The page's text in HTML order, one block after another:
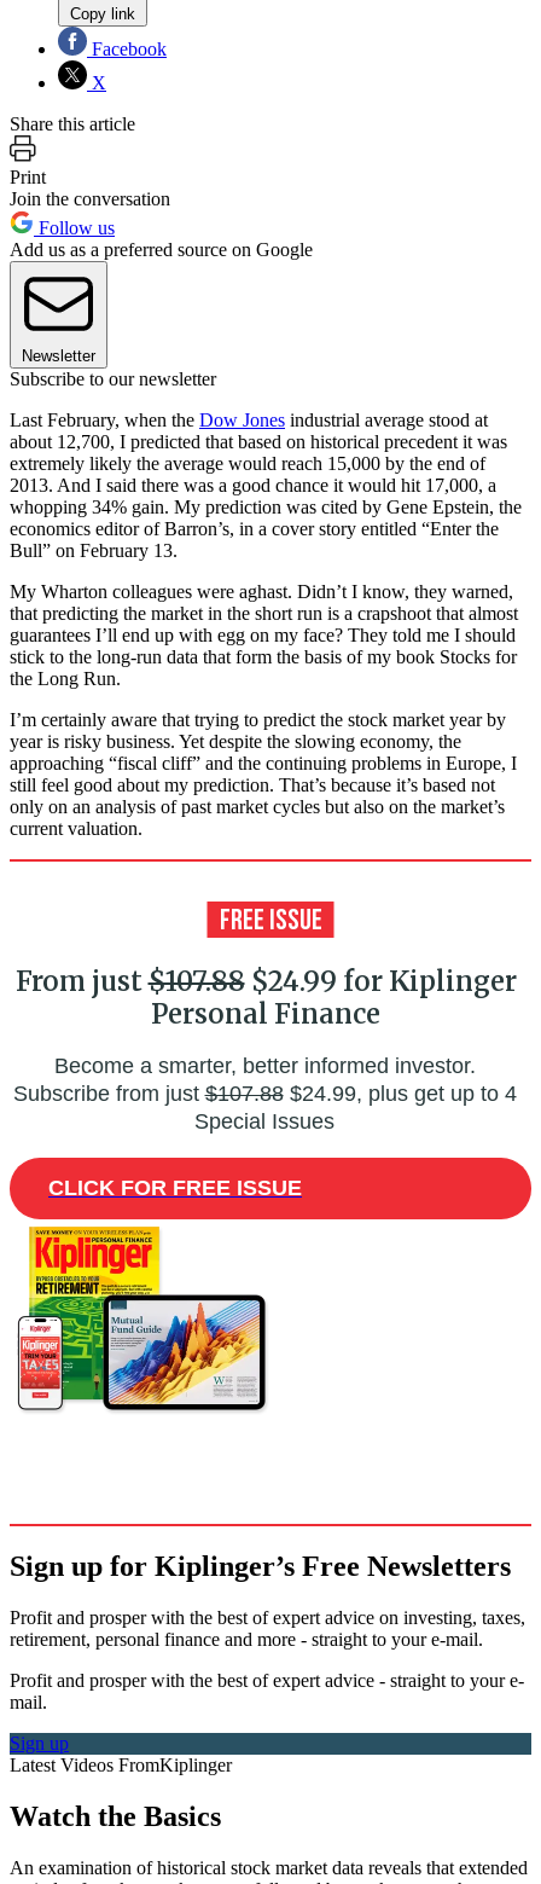
Copy link
Facebook
X
Share this article
Print
Join the conversation
Follow us
Add us as a preferred source on Google
Newsletter
Subscribe to our newsletter
Last February, when the Dow Jones industrial average stood at
about 12,700, I predicted that based on historical precedent it was
extremely likely the average would reach 15,000 by the end of
2013. And I said there was a good chance it would hit 17,000, a
whopping 34% gain. My prediction was cited by Gene Epstein, the
economics editor of Barron’s, in a cover story entitled “Enter the
Bull” on February 13.
My Wharton colleagues were aghast. Didn’t I know, they warned,
that predicting the market in the short run is a crapshoot that almost
guarantees I’ll end up with egg on my face? They told me I should
stick to the long-run data that form the basis of my book Stocks for
the Long Run.
I’m certainly aware that trying to predict the stock market year by
year is risky business. Yet despite the slowing economy, the
approaching “fiscal cliff” and the continuing problems in Europe, I
still feel good about my prediction. That’s because it’s based not
only on an analysis of past market cycles but also on the market’s
current valuation.
From just$107.88$24.99 for Kiplinger
Personal Finance
Become a smarter, better informed investor.
Subscribe from just$107.88$24.99, plus get up to 4
Special Issues
CLICK FOR FREE ISSUE
Sign up for Kiplinger’s Free Newsletters
Profit and prosper with the best of expert advice on investing, taxes,
retirement, personal finance and more - straight to your e-mail.
Profit and prosper with the best of expert advice - straight to your e-
mail.
Sign up
Latest Videos FromKiplinger
Watch the Basics
An examination of historical stock market data reveals that extended